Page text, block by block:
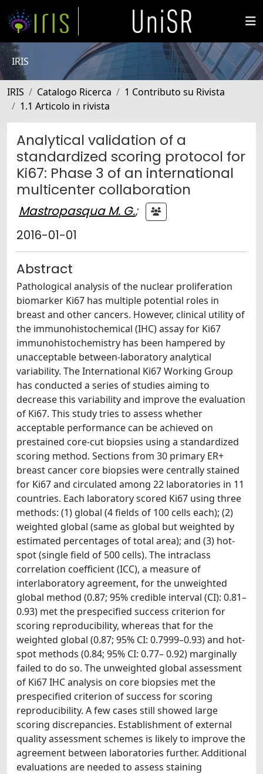
IRIS
IRIS Catalogo Ricerca
1 Contributo su Rivista
1.1 Articolo in rivista
Analytical validation of a
standardized scoring protocol for
Ki67: Phase 3 of an international
multicenter collaboration
Mastropasqua M. G.;
2016-01-01
Abstract
Pathological analysis of the nuclear proliferation
biomarker Ki67 has multiple potential roles in
breast and other cancers. However, clinical utility of
the immunohistochemical (IHC) assay for Ki67
immunohistochemistry has been hampered by
unacceptable between-laboratory analytical
variability. The International Ki67 Working Group
has conducted a series of studies aiming to
decrease this variability and improve the evaluation
of Ki67. This study tries to assess whether
acceptable performance can be achieved on
prestained core-cut biopsies using a standardized
scoring method. Sections from 30 primary ER+
breast cancer core biopsies were centrally stained
for Ki67 and circulated among 22 laboratories in 11
countries. Each laboratory scored Ki67 using three
methods: (1) global (4 fields of 100 cells each); (2)
weighted global (same as global but weighted by
estimated percentages of total area); and (3) hot-
spot (single field of 500 cells). The intraclass
correlation coefficient (ICC), a measure of
interlaboratory agreement, for the unweighted
global method (0.87; 95% credible interval (CI): 0.81–
0.93) met the prespecified success criterion for
scoring reproducibility, whereas that for the
weighted global (0.87; 95% CI: 0.7999–0.93) and hot-
spot methods (0.84; 95% CI: 0.77– 0.92) marginally
failed to do so. The unweighted global assessment
of Ki67 IHC analysis on core biopsies met the
prespecified criterion of success for scoring
reproducibility. A few cases still showed large
scoring discrepancies. Establishment of external
quality assessment schemes is likely to improve the
agreement between laboratories further. Additional
evaluations are needed to assess staining